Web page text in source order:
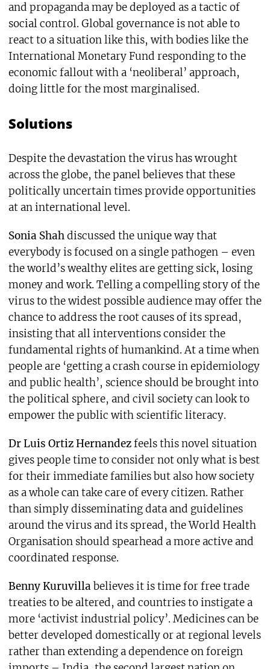
and propaganda may be deployed as a tactic of
social control. Global governance is not able to
react to a situation like this, with bodies like the
International Monetary Fund responding to the
economic fallout with a ‘neoliberal’ approach,
doing little for the most marginalised.
Solutions
Despite the devastation the virus has wrought
across the globe, the panel believes that these
politically uncertain times provide opportunities
at an international level.
Sonia Shahdiscussed the unique way that
everybody is focused on a single pathogen – even
the world’s wealthy elites are getting sick, losing
money and work. Telling a compelling story of the
virus to the widest possible audience may offer the
chance to address the root causes of its spread,
insisting that all interventions consider the
fundamental rights of humankind. At a time when
people are ‘getting a crash course in epidemiology
and public health’, science should be brought into
the political sphere, and civil society can look to
empower the public with scientific literacy.
Dr Luis Ortiz Hernandezfeels this novel situation
gives people time to consider not only what is best
for their immediate families but also how society
as a whole can take care of every citizen. Rather
than simply disseminating data and guidelines
around the virus and its spread, the World Health
Organisation should spearhead a more active and
coordinated response.
Benny Kuruvilla believes it is time for free trade
treaties to be altered, and countries to instigate a
more ‘activist industrial policy’. Medicines can be
better developed domestically or at regional levels
rather than extending a dependence on foreign